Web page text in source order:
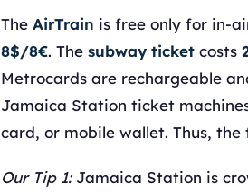
The AirTrain is free only for in-
8$/8€. The subway ticket costs
Metrocards are rechargeable
Jamaica Station ticket
card, or mobile wallet. Thus,
Our Tip 1:Jamaica Station is